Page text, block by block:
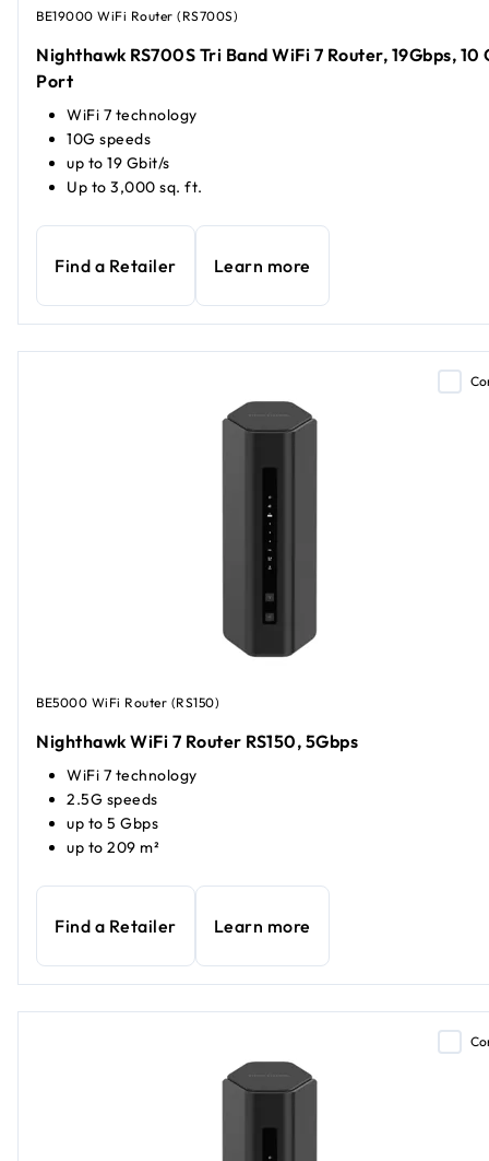
BE19000 WiFi Router (RS700S)
Nighthawk RS700S Tri Band WiFi 7 Router, 19Gbps, 10
Port
WiFi 7 technology
10G speeds
up to 19 Gbit/s
Up to 3,000 sq. ft.
Find a Retailer Learn more
BE5000 WiFi Router (RS150)
Nighthawk WiFi 7 Router RS150, 5Gbps
WiFi 7 technology
2.5G speeds
up to 5 Gbps
up to 209 m²
Find a Retailer Learn more